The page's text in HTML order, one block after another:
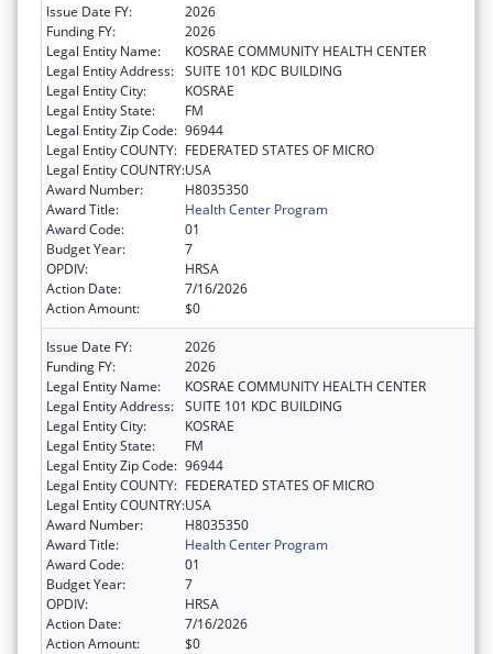
Issue Date FY:
2026
Funding FY:
2026
Legal Entity Name:
KOSRAE COMMUNITY HEALTH CENTER
Legal Entity Address: SUITE 101 KDC BUILDING
Legal Entity City:
KOSRAE
Legal Entity State:
FM
Legal Entity Zip Code: 96944
Legal Entity COUNTY: FEDERATED STATES OF MICRO
Legal Entity COUNTRY:USA
Award Number:
H8035350
Award Title:
Health Center Program
Award Code:
01
Budget Year:
7
OPDIV:
HRSA
Action Date:
7/16/2026
Action Amount:
$0
Issue Date FY:
2026
Funding FY:
2026
Legal Entity Name:
KOSRAE COMMUNITY HEALTH CENTER
Legal Entity Address: SUITE 101 KDC BUILDING
Legal Entity City:
KOSRAE
Legal Entity State:
FM
Legal Entity Zip Code: 96944
Legal Entity COUNTY: FEDERATED STATES OF MICRO
Legal Entity COUNTRY:USA
Award Number:
H8035350
Award Title:
Health Center Program
Award Code:
01
Budget Year:
7
OPDIV:
HRSA
Action Date:
7/16/2026
Action Amount:
$0